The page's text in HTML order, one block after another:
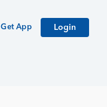
Get App Login